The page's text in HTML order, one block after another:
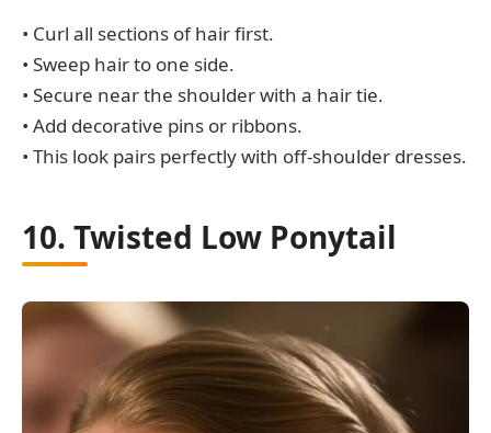
• Curl all sections of hair first.
• Sweep hair to one side.
• Secure near the shoulder with a hair tie.
• Add decorative pins or ribbons.
• This look pairs perfectly with off-shoulder dresses.
10. Twisted Low Ponytail